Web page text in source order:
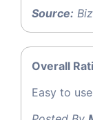
Source:
Overall
Easy to